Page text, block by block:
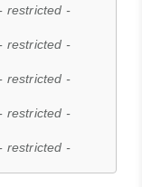
restricted -
restricted -
restricted -
restricted -
restricted -